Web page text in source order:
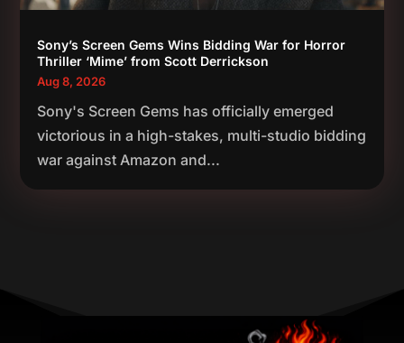
Sony’s Screen Gems Wins Bidding War for Horror
Thriller ‘Mime’ from Scott Derrickson
Aug 8, 2026
Sony's Screen Gems has officially emerged
victorious in a high-stakes, multi-studio bidding
war against Amazon and...